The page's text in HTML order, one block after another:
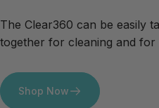
The Clear360 can be easily
together for cleaning and for
Shop Now